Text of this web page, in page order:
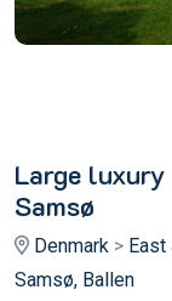
Large
Samsø
Denmark >
Samsø, Ballen